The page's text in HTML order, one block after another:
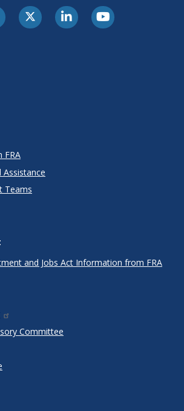
FRA
Assistance
Teams
and Jobs Act Information from FRA
Committee